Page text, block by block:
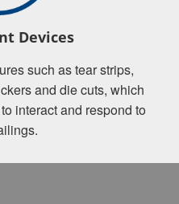
Devices
such as tear strips,
and die cuts, which
interact and respond to